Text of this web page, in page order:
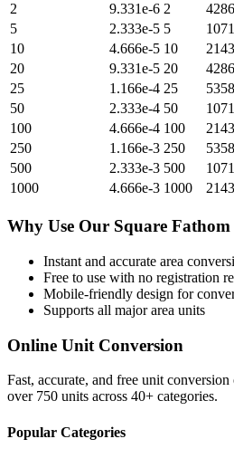
2
9.331e-6 2
5
2.333e-5 5
10
4.666e-5 10
20
9.331e-5 20
25
1.166e-4 25
50
2.333e-4 50
100
4.666e-4 100
250
1.166e-3 250
500
2.333e-3 500
1000
4.666e-3 1000
Why Use Our Square Fathom
Instant and accurate area
Free to use with no registration
Mobile-friendly design for
Supports all majorarea units
Online Unit Conversion
Fast, accurate, and free unit
over 750 units across 40+ categories.
Popular Categories